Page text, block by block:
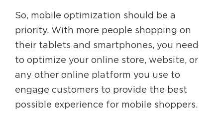
So, mobile optimization should be a
priority. With more people shopping on
their tablets and smartphones, you need
to optimize your online store, website, or
any other online platform you use to
engage customers to provide the best
possible experience for mobile shoppers.